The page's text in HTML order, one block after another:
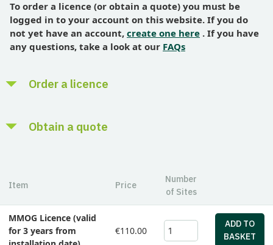
overall SCM capability
To order a licence (or obtain a quote) you must be
logged in to your account on this website. If you do
not yet have an account, create one here . If you have
any questions, take a look at our FAQs
Order a licence
Enter the number of sites you want to include in (or add to)
your MMOG ecosystem
Pay the appropriate fee and receive instructions by email on
how to proceed (in most cases, paying by credit card will be
cheaper than a cross-border bank transfer)
Pricing in Euro only
Obtain a quote
Add to basket - click 'Get a quote' - download quote as pdf
Pricing in Euro only
Item Price
Number
of Sites
MMOG Licence (valid
for 3 years from
€110.00
ADD TO
BASKET